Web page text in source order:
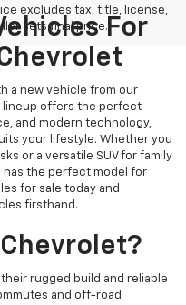
excludes tax, title, license,
sets final price.For
a new vehicle from our
lineup offers the perfect
and modern technology,
your lifestyle. Whether you
or a versatile SUV for family
has the perfect model for
for sale today and
firsthand.
rugged build and reliable
and off-road